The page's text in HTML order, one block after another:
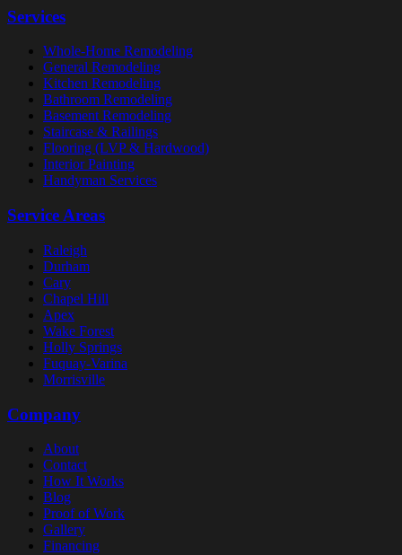
Services
Whole-Home Remodeling
General Remodeling
Kitchen Remodeling
Bathroom Remodeling
Basement Remodeling
Staircase & Railings
Flooring (LVP & Hardwood)
Interior Painting
Handyman Services
Service Areas
Raleigh
Durham
Cary
Chapel Hill
Apex
Wake Forest
Holly Springs
Fuquay-Varina
Morrisville
Company
About
Contact
How It Works
Blog
Proof of Work
Gallery
Financing